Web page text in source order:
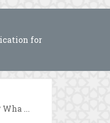
for
...